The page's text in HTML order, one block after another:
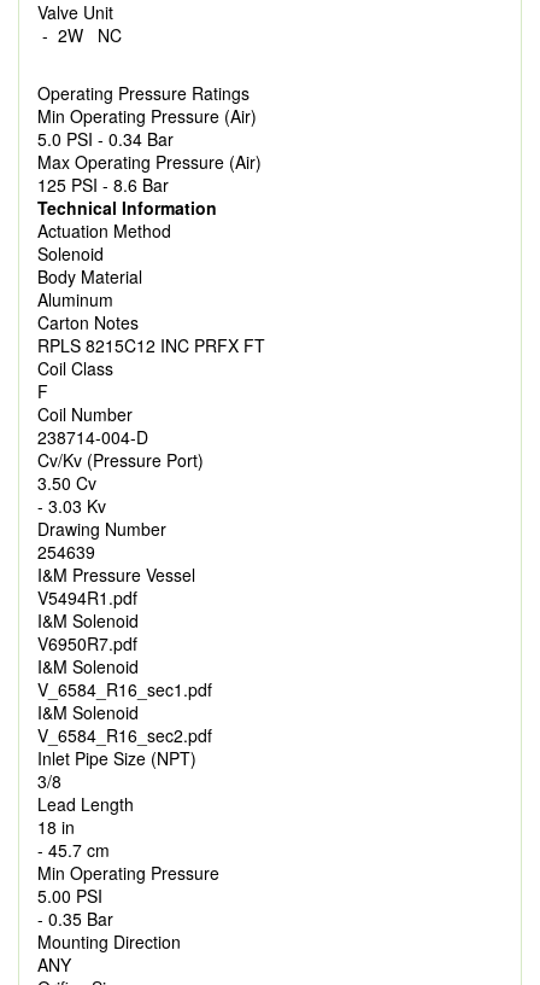
Valve Unit
- 2W NC
Operating Pressure Ratings
Min Operating Pressure (Air)
5.0 PSI - 0.34 Bar
Max Operating Pressure (Air)
125 PSI - 8.6 Bar
Technical Information
Actuation Method
Solenoid
Body Material
Aluminum
Carton Notes
RPLS 8215C12 INC PRFX FT
Coil Class
F
Coil Number
238714-004-D
Cv/Kv (Pressure Port)
3.50 Cv
- 3.03 Kv
Drawing Number
254639
I&M Pressure Vessel
V5494R1.pdf
I&M Solenoid
V6950R7.pdf
I&M Solenoid
V_6584_R16_sec1.pdf
I&M Solenoid
V_6584_R16_sec2.pdf
Inlet Pipe Size (NPT)
3/8
Lead Length
18 in
- 45.7 cm
Min Operating Pressure
5.00 PSI
- 0.35 Bar
Mounting Direction
ANY